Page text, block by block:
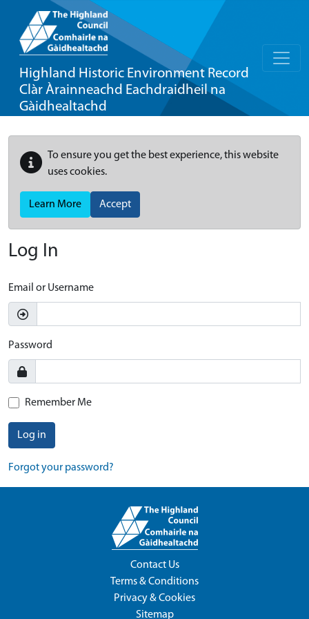
Highland Historic Environment Record
Clàr Àrainneachd Eachdraidheil na
Gàidhealtachd
To ensure you get the best experience, this website
uses cookies.
Learn More Accept
Log In
Email or Username
Password
Remember Me
Log in
Forgot your password?
Contact Us
Terms & Conditions
Privacy & Cookies
Sitemap